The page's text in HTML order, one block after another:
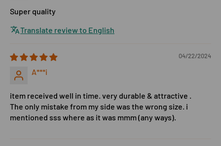
Super quality
Translate review to English
04/22/2024
A***i
item received well in time. very durable & attractive .
The only mistake from my side was the wrong size. i
mentioned sss where as it was mmm (any ways).